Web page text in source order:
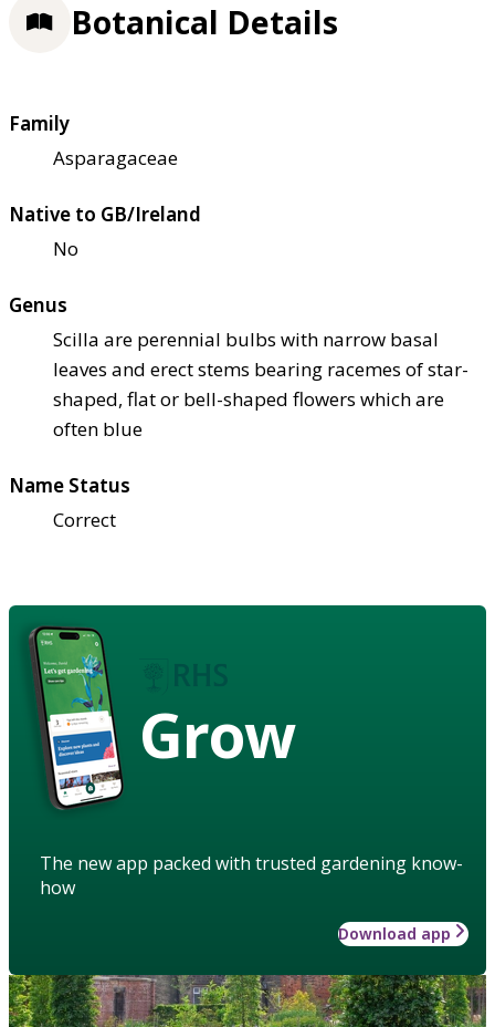
Botanical Details
Family
Asparagaceae
Native to GB/Ireland
No
Genus
Scilla are perennial bulbs with narrow basal
leaves and erect stems bearing racemes of star-
shaped, flat or bell-shaped flowers which are
often blue
Name Status
Correct
Grow
The new app packed with trusted gardening know-
how
Download app